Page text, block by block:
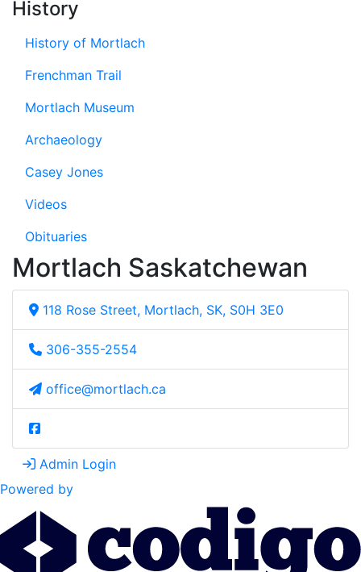
History
History of Mortlach
Frenchman Trail
Mortlach Museum
Archaeology
Casey Jones
Videos
Obituaries
Mortlach Saskatchewan
118 Rose Street, Mortlach, SK, S0H 3E0
306-355-2554
office@mortlach.ca
Admin Login
Powered by